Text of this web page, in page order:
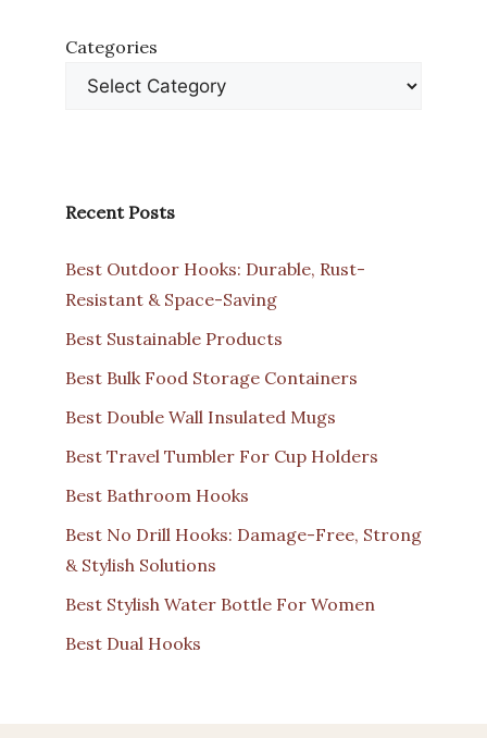
Categories
Recent Posts
Best Outdoor Hooks: Durable, Rust-
Resistant & Space-Saving
Best Sustainable Products
Best Bulk Food Storage Containers
Best Double Wall Insulated Mugs
Best Travel Tumbler For Cup Holders
Best Bathroom Hooks
Best No Drill Hooks: Damage-Free, Strong
& Stylish Solutions
Best Stylish Water Bottle For Women
Best Dual Hooks